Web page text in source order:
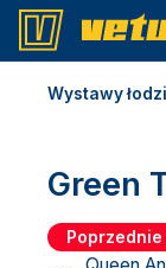
Wystawy łodzi
Green
Poprzednie